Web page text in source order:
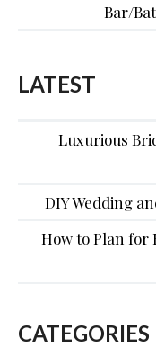
Bar/
LATEST
Luxurious
DIY Wedding
How to Plan for
CATEGORIES